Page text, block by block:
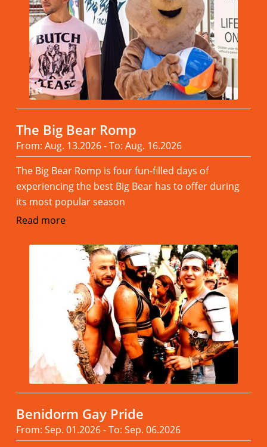
The Big Bear Romp
From: Aug. 13.2026 - To: Aug. 16.2026
The Big Bear Romp is four fun-filled days of
experiencing the best Big Bear has to offer during
its most popular season
Read more
Benidorm Gay Pride
From: Sep. 01.2026 - To: Sep. 06.2026